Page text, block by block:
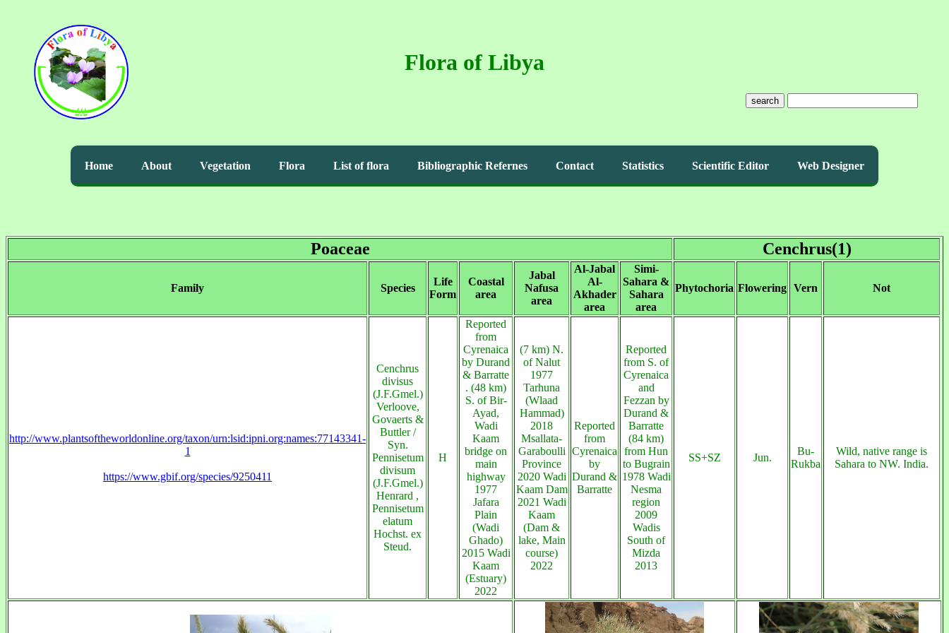
Flora of Libya
search
Home About Vegetation Flora List of flora Bibliographic Refernes Contact Statistics Scientific Editor Web Designer
Poaceae Cenchrus(1)
Family Species
Life
Form
Coastal
area
Jabal
Nafusa
area
Al-Jabal
Al-
Akhader
area
Simi-
Sahara &
Sahara
area
Phytochoria Flowering Vern Not
http://www.plantsoftheworldonline.org/taxon/urn:lsid:ipni.org:names:77143341-
1
https://www.gbif.org/species/9250411
Cenchrus
divisus
(J.F.Gmel.)
Verloove,
Govaerts &
Buttler /
Syn.
Pennisetum
divisum
(J.F.Gmel.)
Henrard ,
Pennisetum
elatum
Hochst. ex
Steud.
H
Reported
from
Cyrenaica
by Durand
& Barratte
. (48 km)
S. of Bir-
Ayad,
Wadi
Kaam
bridge on
main
highway
1977
Jafara
Plain
(Wadi
Ghado)
2015 Wadi
Kaam
(Estuary)
2022
(7 km) N.
of Nalut
1977
Tarhuna
(Wlaad
Hammad)
2018
Msallata-
Garaboulli
Province
2020 Wadi
Kaam Dam
2021 Wadi
Kaam
(Dam &
lake, Main
course)
2022
Reported
from
Cyrenaica
by
Durand &
Barratte
Reported
from S. of
Cyrenaica
and
Fezzan by
Durand &
Barratte
(84 km)
from Hun
to Bugrain
1978 Wadi
Nesma
region
2009
Wadis
South of
Mizda
2013
SS+SZ Jun.
Bu-
Rukba
Wild, native range is
Sahara to NW. India.